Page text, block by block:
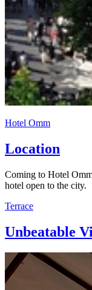
Hotel Omm
Location
Coming to Hotel
hotel open to the city.
Terrace
Unbeatable